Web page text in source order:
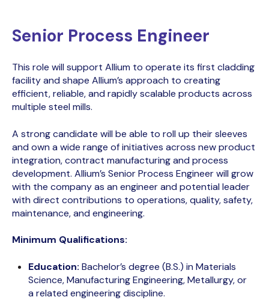
Senior Process Engineer
This role will support Allium to operate its first cladding
facility and shape Allium’s approach to creating
efficient, reliable, and rapidly scalable products across
multiple steel mills.
A strong candidate will be able to roll up their sleeves
and own a wide range of initiatives across new product
integration, contract manufacturing and process
development. Allium’s Senior Process Engineer will grow
with the company as an engineer and potential leader
with direct contributions to operations, quality, safety,
maintenance, and engineering.
Minimum Qualifications:
Education: Bachelor’s degree (B.S.) in Materials
Science, Manufacturing Engineering, Metallurgy, or
a related engineering discipline.